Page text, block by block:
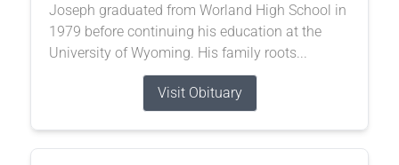
Joseph graduated from Worland High School in
1979 before continuing his education at the
University of Wyoming. His family roots...
Visit Obituary